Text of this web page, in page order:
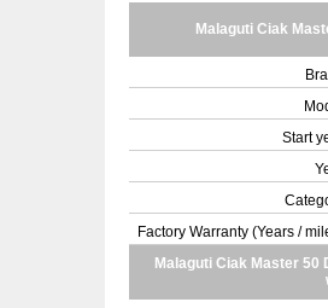
Malaguti Ciak
Start
Factory Warranty (Years /
Malaguti Ciak Master 50